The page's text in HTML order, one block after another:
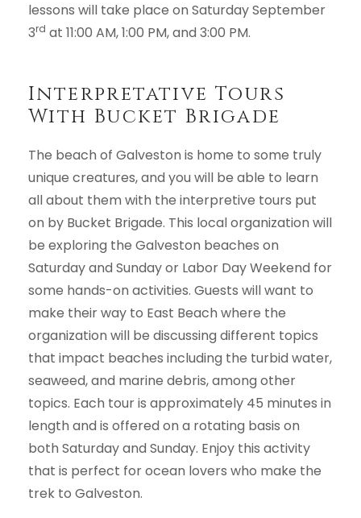
lessons will take place on Saturday September
3rd at 11:00 AM, 1:00 PM, and 3:00 PM.
Interpretative Tours
With Bucket Brigade
The beach of Galveston is home to some truly
unique creatures, and you will be able to learn
all about them with the interpretive tours put
on by Bucket Brigade. This local organization will
be exploring the Galveston beaches on
Saturday and Sunday or Labor Day Weekend for
some hands-on activities. Guests will want to
make their way to East Beach where the
organization will be discussing different topics
that impact beaches including the turbid water,
seaweed, and marine debris, among other
topics. Each tour is approximately 45 minutes in
length and is offered on a rotating basis on
both Saturday and Sunday. Enjoy this activity
that is perfect for ocean lovers who make the
trek to Galveston.